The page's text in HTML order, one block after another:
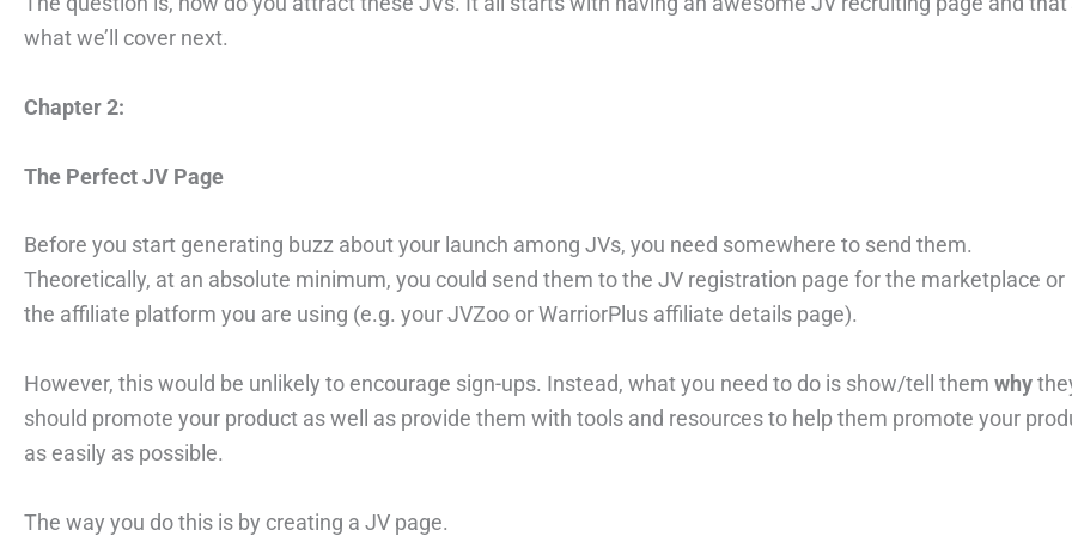
what we’ll cover next.
Chapter 2:
The Perfect JV Page
Before you start generating buzz about your launch among JVs, you need somewhere to send them.
Theoretically, at an absolute minimum, you could send them to the JV registration page for the marketplace or
the affiliate platform you are using (e.g. your JVZoo or WarriorPlus affiliate details page).
However, this would be unlikely to encourage sign-ups. Instead, what you need to do is show/tell them why
should promote your product as well as provide them with tools and resources to help them promote your
as easily as possible.
The way you do this is by creating a JV page.